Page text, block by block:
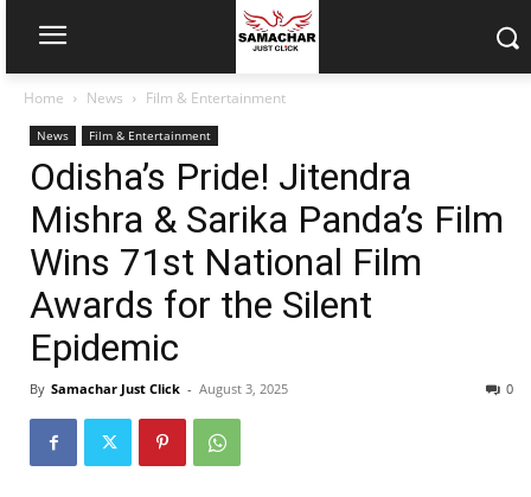
Home News Film & Entertainment
News Film & Entertainment
Odisha’s Pride! Jitendra
Mishra & Sarika Panda’s Film
Wins 71st National Film
Awards for the Silent
Epidemic
By Samachar Just Click - August 3, 2025 0